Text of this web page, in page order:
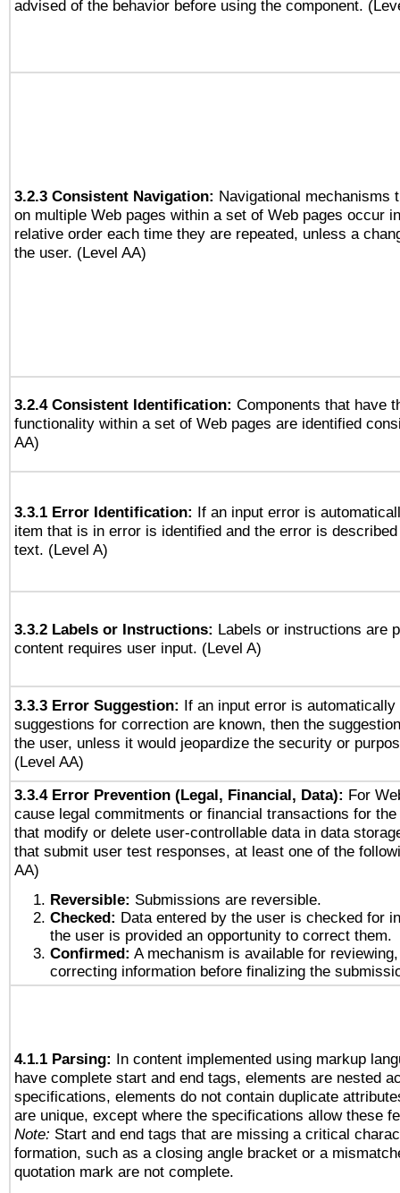
advised of the behavior before using the component.
3.2.3 Consistent Navigation: Navigational mechanisms
on multiple Web pages within a set of Web pages occur
relative order each time they are repeated, unless a
the user. (Level AA)
3.2.4 Consistent Identification: Components that have
functionality within a set of Web pages are identified
AA)
3.3.1 Error Identification: If an input error is
item that is in error is identified and the error is
text. (Level A)
3.3.2 Labels or Instructions: Labels or instructions are
content requires user input. (Level A)
3.3.3 Error Suggestion: If an input error is automatically
suggestions for correction are known, then the
the user, unless it would jeopardize the security or
(Level AA)
3.3.4 Error Prevention (Legal, Financial, Data): For
cause legal commitments or financial transactions for
that modify or delete user-controllable data in data
that submit user test responses, at least one of the
AA)
Reversible: Submissions are reversible.
Checked: Data entered by the user is checked for
the user is provided an opportunity to correct them.
Confirmed: A mechanism is available for
correcting information before finalizing the
4.1.1 Parsing: In content implemented using markup
have complete start and end tags, elements are nested
specifications, elements do not contain duplicate
are unique, except where the specifications allow these
Note: Start and end tags that are missing a critical
formation, such as a closing angle bracket or a
quotation mark are not complete.